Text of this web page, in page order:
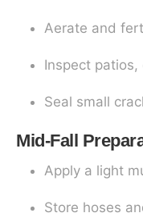
Aerate and
Inspect
Seal small
Mid-Fall
Apply a light
Store hoses